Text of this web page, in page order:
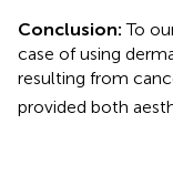
Conclusion:To
case of using
resulting from
provided both